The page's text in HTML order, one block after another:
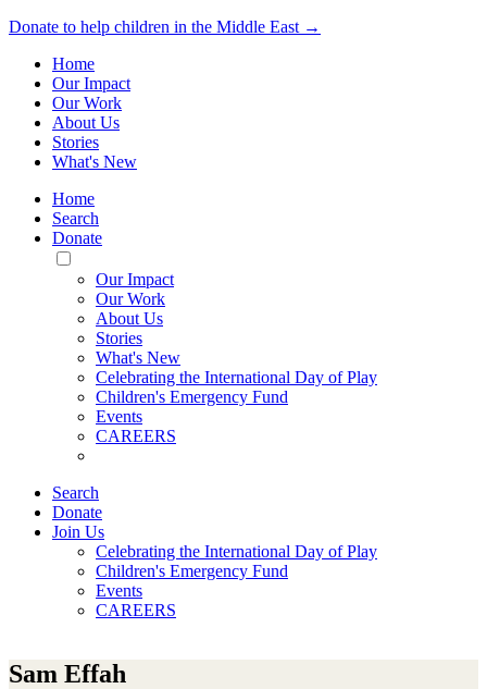
Donate to help children in the Middle East →
Home
Our Impact
Our Work
About Us
Stories
What's New
Home
Search
Donate
Toggle
Mobile
Menu
Our Impact
Our Work
About Us
Stories
What's New
Celebrating the International Day of Play
Children's Emergency Fund
Events
CAREERS
Search
Donate
Join Us
Celebrating the International Day of Play
Children's Emergency Fund
Events
CAREERS
Sam Effah